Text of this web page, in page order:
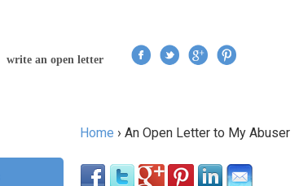
write an open letter
Home › An Open Letter to My Abuser